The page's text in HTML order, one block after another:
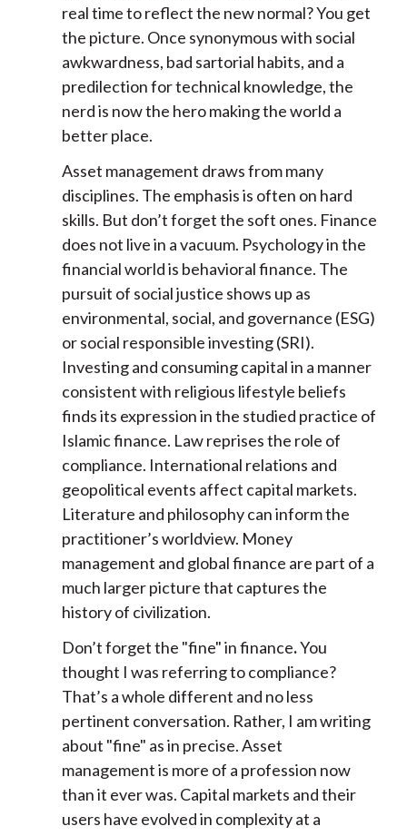
real time to reflect the new normal? You get
the picture. Once synonymous with social
awkwardness, bad sartorial habits, and a
predilection for technical knowledge, the
nerd is now the hero making the world a
better place.
Asset management draws from many
disciplines. The emphasis is often on hard
skills. But don’t forget the soft ones. Finance
does not live in a vacuum. Psychology in the
financial world is behavioral finance. The
pursuit of social justice shows up as
environmental, social, and governance (ESG)
or social responsible investing (SRI).
Investing and consuming capital in a manner
consistent with religious lifestyle beliefs
finds its expression in the studied practice of
Islamic finance. Law reprises the role of
compliance. International relations and
geopolitical events affect capital markets.
Literature and philosophy can inform the
practitioner’s worldview. Money
management and global finance are part of a
much larger picture that captures the
history of civilization.
Don’t forget the "fine" in finance.You
thought I was referring to compliance?
That’s a whole different and no less
pertinent conversation. Rather, I am writing
about "fine" as in precise. Asset
management is more of a profession now
than it ever was. Capital markets and their
users have evolved in complexity at a